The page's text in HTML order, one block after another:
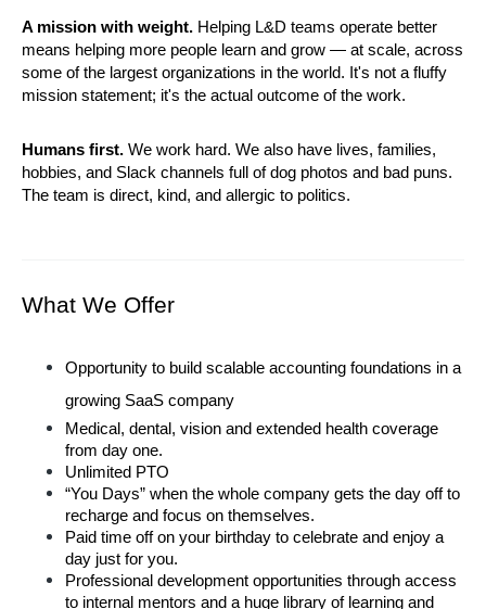
A mission with weight. Helping L&D teams operate better
means helping more people learn and grow — at scale, across
some of the largest organizations in the world. It's not a fluffy
mission statement; it's the actual outcome of the work.
Humans first. We work hard. We also have lives, families,
hobbies, and Slack channels full of dog photos and bad puns.
The team is direct, kind, and allergic to politics.
What We Offer
Opportunity to build scalable accounting foundations in a
growing SaaS company
Medical, dental, vision and extended health coverage
from day one.
Unlimited PTO
“You Days” when the whole company gets the day off to
recharge and focus on themselves.
Paid time off on your birthday to celebrate and enjoy a
day just for you.
Professional development opportunities through access
to internal mentors and a huge library of learning and